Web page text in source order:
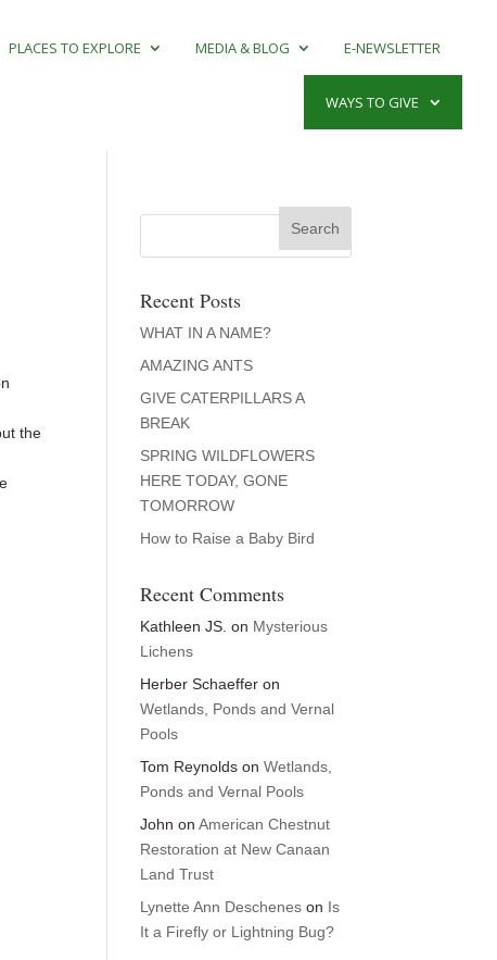
PLACES TO EXPLORE MEDIA & BLOG E-NEWSLETTER
WAYS TO GIVE
the
Recent Posts
WHAT IN A NAME?
AMAZING ANTS
GIVE CATERPILLARS A
BREAK
SPRING WILDFLOWERS
HERE TODAY, GONE
TOMORROW
How to Raise a Baby Bird
Recent Comments
Kathleen JS. on Mysterious
Lichens
Herber Schaeffer on
Wetlands, Ponds and Vernal
Pools
Tom Reynolds onWetlands,
Ponds and Vernal Pools
John onAmerican Chestnut
Restoration at New Canaan
Land Trust
Lynette Ann Deschenes on Is
It a Firefly or Lightning Bug?